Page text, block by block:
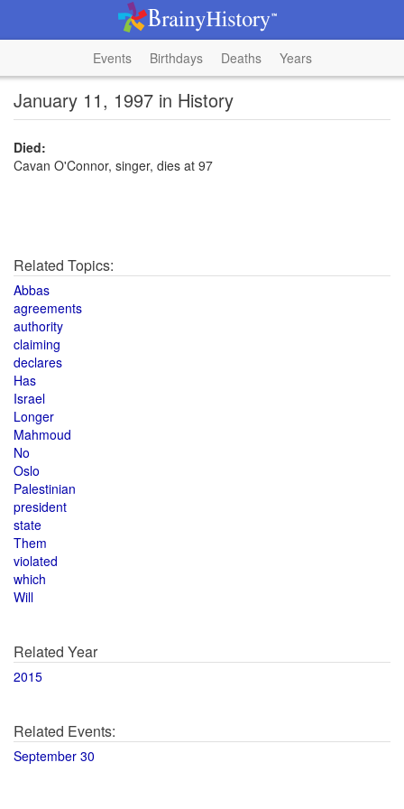
Events Birthdays Deaths Years
January 11, 1997 in History
Died:
Cavan O'Connor, singer, dies at 97
Related Topics:
Abbas
agreements
authority
claiming
declares
Has
Israel
Longer
Mahmoud
No
Oslo
Palestinian
president
state
Them
violated
which
Will
Related Year
2015
Related Events:
September 30